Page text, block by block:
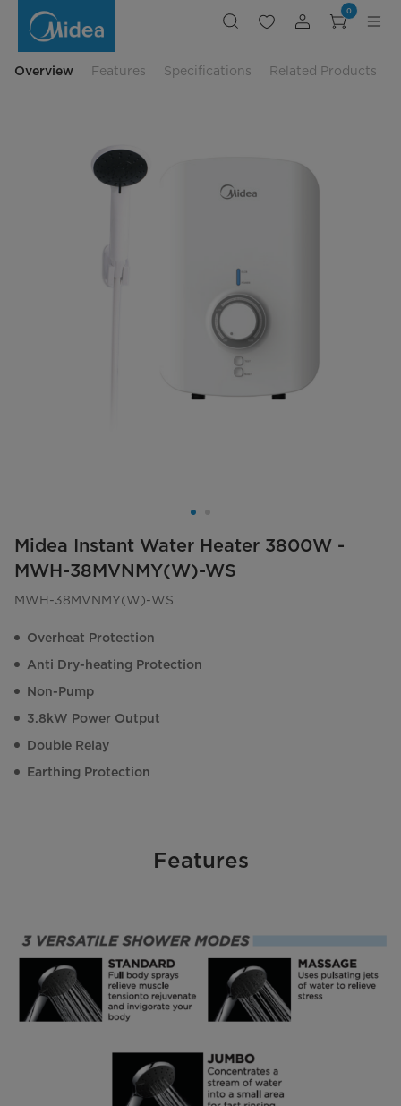
MWH-
0
Overview Features Specifications Related Products
Midea Instant Water Heater 3800W -
MWH-38MVNMY(W)-WS
MWH-38MVNMY(W)-WS
Overheat Protection
Anti Dry-heating Protection
Non-Pump
3.8kW Power Output
Double Relay
Earthing Protection
Features